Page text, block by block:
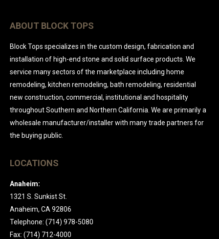
ABOUT BLOCK TOPS
Block Tops specializes in the custom design, fabrication and
installation of high-end stone and solid surface products. We
service many sectors of the marketplace including home
remodeling, kitchen remodeling, bath remodeling, residential
new construction, commercial, institutional and hospitality
throughout Southern and Northern California. We are primarily a
wholesale manufacturer/installer with many trade partners for
the buying public.
LOCATIONS
Anaheim:
1321 S. Sunkist St.
Anaheim, CA 92806
Telephone: (714) 978-5080
Fax: (714) 712-4000